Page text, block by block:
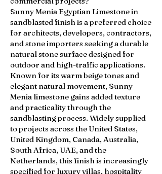
Sunny Menia Egyptian Limestone in
sandblasted finish is a preferred choice
for architects, developers, contractors,
and stone importers seeking a durable
natural stone surface designed for
outdoor and high-traffic applications.
Known for its warm beige tones and
elegant natural movement, Sunny
Menia limestone gains added texture
and practicality through the
sandblasting process. Widely supplied
to projects across the United States,
United Kingdom, Canada, Australia,
South Africa, UAE, and the
Netherlands, this finish is increasingly
specified for luxury villas, hospitality